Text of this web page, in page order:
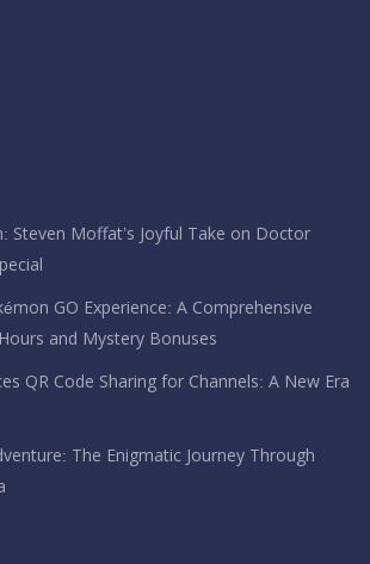
Steven Moffat’s Joyful Take on Doctor
GO Experience: A Comprehensive
and Mystery Bonuses
QR Code Sharing for Channels: A New Era
The Enigmatic Journey Through